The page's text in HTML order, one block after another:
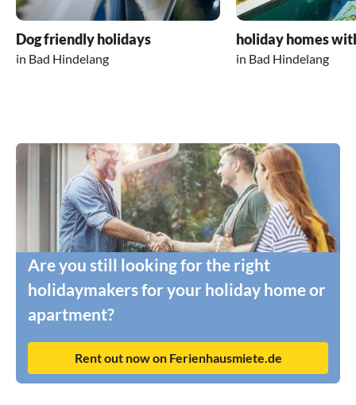
Dog friendly holidays
in Bad Hindelang
holiday homes
in Bad Hindelang
Are you still looking for the right
holidaymakers for your holiday home or
apartment?
Rent out now on Ferienhausmiete.de